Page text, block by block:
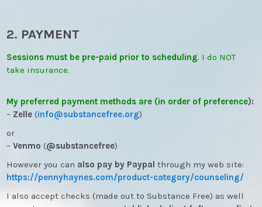
2. PAYMENT
Sessions must be pre-paid prior to scheduling. I do NOT
take insurance.
My preferred payment methods are (in order of preference):
– Zelle(info@substancefree.org)
or
–Venmo(@substancefree)
However you can also pay by Paypal through my web site:
https://pennyhaynes.com/product-category/counseling/
I also accept checks (made out to Substance Free) as well